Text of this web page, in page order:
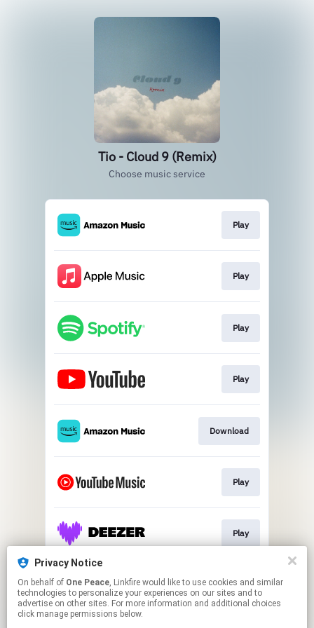
Tio - Cloud 9 (Remix)
Choose music service
Play
Play
Play
Play
Download
Play
Play
Play
Privacy Notice
On behalf of One Peace, Linkfire would like to use cookies and similar
technologies to personalize your experiences on our sites and to
advertise on other sites. For more information and additional choices
click manage permissions below.